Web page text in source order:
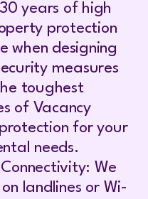
years of high
protection
when designing
measures
toughest
of Vacancy
for your
needs.
We
landlines or Wi-